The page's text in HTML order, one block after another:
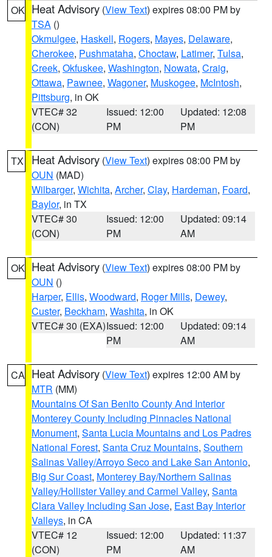
OK Heat Advisory (View Text) expires 08:00 PM by
TSA ()
Okmulgee, Haskell, Rogers, Mayes, Delaware,
Cherokee, Pushmataha, Choctaw, Latimer, Tulsa,
Creek, Okfuskee, Washington, Nowata, Craig,
Ottawa, Pawnee, Wagoner, Muskogee, McIntosh,
Pittsburg, in OK
VTEC# 32
(CON)
Issued: 12:00
PM
Updated: 12:08
PM
TX Heat Advisory (View Text) expires 08:00 PM by
OUN (MAD)
Wilbarger, Wichita, Archer, Clay, Hardeman, Foard,
Baylor, in TX
VTEC# 30
(CON)
Issued: 12:00
PM
Updated: 09:14
AM
OK Heat Advisory (View Text) expires 08:00 PM by
OUN ()
Harper, Ellis, Woodward, Roger Mills, Dewey,
Custer, Beckham, Washita, in OK
VTEC# 30 (EXA)Issued: 12:00
PM
Updated: 09:14
AM
CA Heat Advisory (View Text) expires 12:00 AM by
MTR (MM)
Mountains Of San Benito County And Interior
Monterey County Including Pinnacles National
Monument, Santa Lucia Mountains and Los Padres
National Forest, Santa Cruz Mountains, Southern
Salinas Valley/Arroyo Seco and Lake San Antonio,
Big Sur Coast, Monterey Bay/Northern Salinas
Valley/Hollister Valley and Carmel Valley, Santa
Clara Valley Including San Jose, East Bay Interior
Valleys, in CA
VTEC# 12
(CON)
Issued: 12:00
PM
Updated: 11:37
AM